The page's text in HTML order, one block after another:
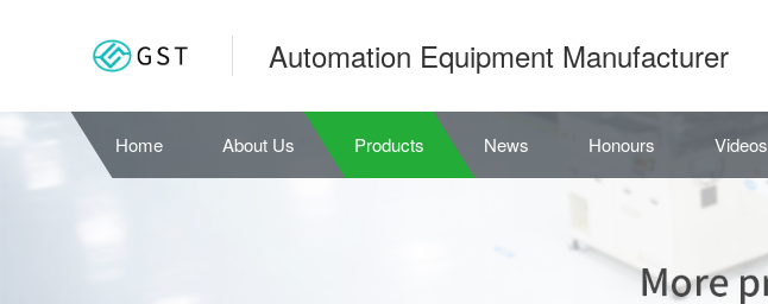
Automation Equipment Manufacturer
Home About Us Products News Honours Videos